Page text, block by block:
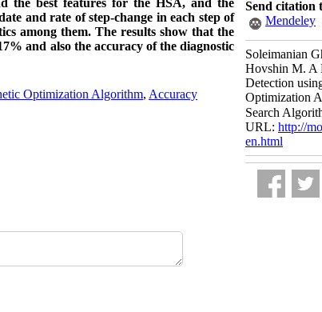
the best features for the HSA, and the
and rate of step-change in each step of
among them. The results show that the
and also the accuracy of the diagnostic
Optimization Algorithm, Accuracy
Send citation
Mendeley
Soleimanian
Hovshin M. A
Detection
Optimization
URL: http://
en.html